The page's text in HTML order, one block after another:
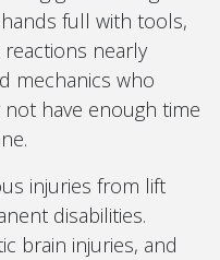
full with tools,
nearly
mechanics who
not have enough time
injuries from lift
disabilities.
brain injuries, and